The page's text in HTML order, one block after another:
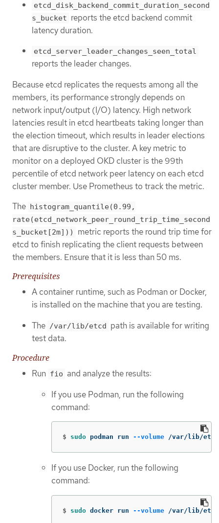
etcd_disk_backend_commit_duration_second
s_bucket reports the etcd backend commit
latency duration.
etcd_server_leader_changes_seen_total
reports the leader changes.
Because etcd replicates the requests among all the
members, its performance strongly depends on
network input/output (I/O) latency. High network
latencies result in etcd heartbeats taking longer than
the election timeout, which results in leader elections
that are disruptive to the cluster. A key metric to
monitor on a deployed OKD cluster is the 99th
percentile of etcd network peer latency on each etcd
cluster member. Use Prometheus to track the metric.
The histogram_quantile(0.99,
rate(etcd_network_peer_round_trip_time_second
s_bucket[2m]))
metric reports the round trip time for
etcd to finish replicating the client requests between
the members. Ensure that it is less than 50 ms.
Prerequisites
A container runtime, such as Podman or Docker,
is installed on the machine that you are testing.
The /var/lib/etcd path is available for writing
test data.
Procedure
Run fio and analyze the results:
If you use Podman, run the following
command:
$ sudo podman run --volume /var/lib/
If you use Docker, run the following
command:
$ sudo docker run --volume /var/lib/